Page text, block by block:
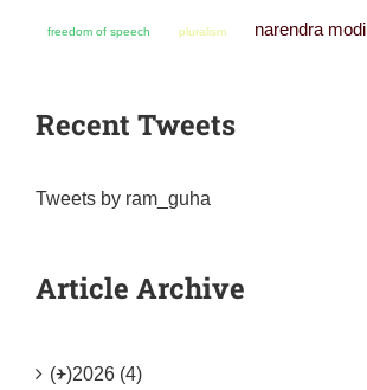
freedom of speech pluralism narendra modi
Recent Tweets
Tweets by ram_guha
Article Archive
(+)2026 (4)